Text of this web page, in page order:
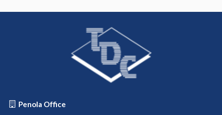
Penola Office